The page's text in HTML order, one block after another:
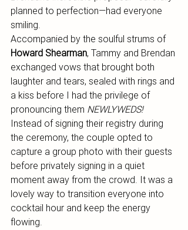
planned to perfection—had everyone
smiling.
Accompanied by the soulful strums of
Howard Shearman, Tammy and Brendan
exchanged vows that brought both
laughter and tears, sealed with rings and
a kiss before I had the privilege of
pronouncing them NEWLYWEDS!
Instead of signing their registry during
the ceremony, the couple opted to
capture a group photo with their guests
before privately signing in a quiet
moment away from the crowd. It was a
lovely way to transition everyone into
cocktail hour and keep the energy
flowing.